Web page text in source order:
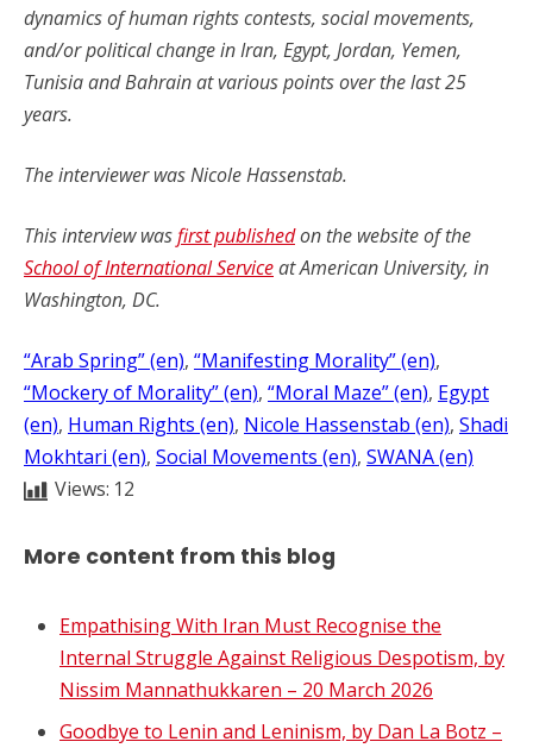
dynamics of human rights contests, social movements,
and/or political change in Iran, Egypt, Jordan, Yemen,
Tunisia and Bahrain at various points over the last 25
years.
The interviewer was Nicole Hassenstab.
This interview wasfirst publishedon the website of the
School of International Serviceat American University, in
Washington, DC.
“Arab Spring” (en), “Manifesting Morality” (en)
“Mockery of Morality” (en), “Moral Maze” (en), Egypt
(en), Human Rights (en), Nicole Hassenstab (en), Shadi
Mokhtari (en), Social Movements (en), SWANA (en)
Views: 12
More content from this blog
Empathising With Iran Must Recognise the
Internal Struggle Against Religious Despotism, by
Nissim Mannathukkaren – 20 March 2026
Goodbye to Lenin and Leninism, by Dan La Botz –